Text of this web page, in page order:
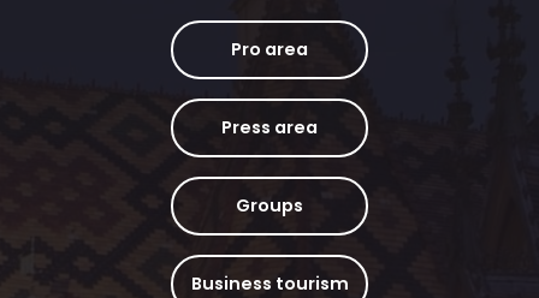
Pro area
Press area
Groups
Business tourism